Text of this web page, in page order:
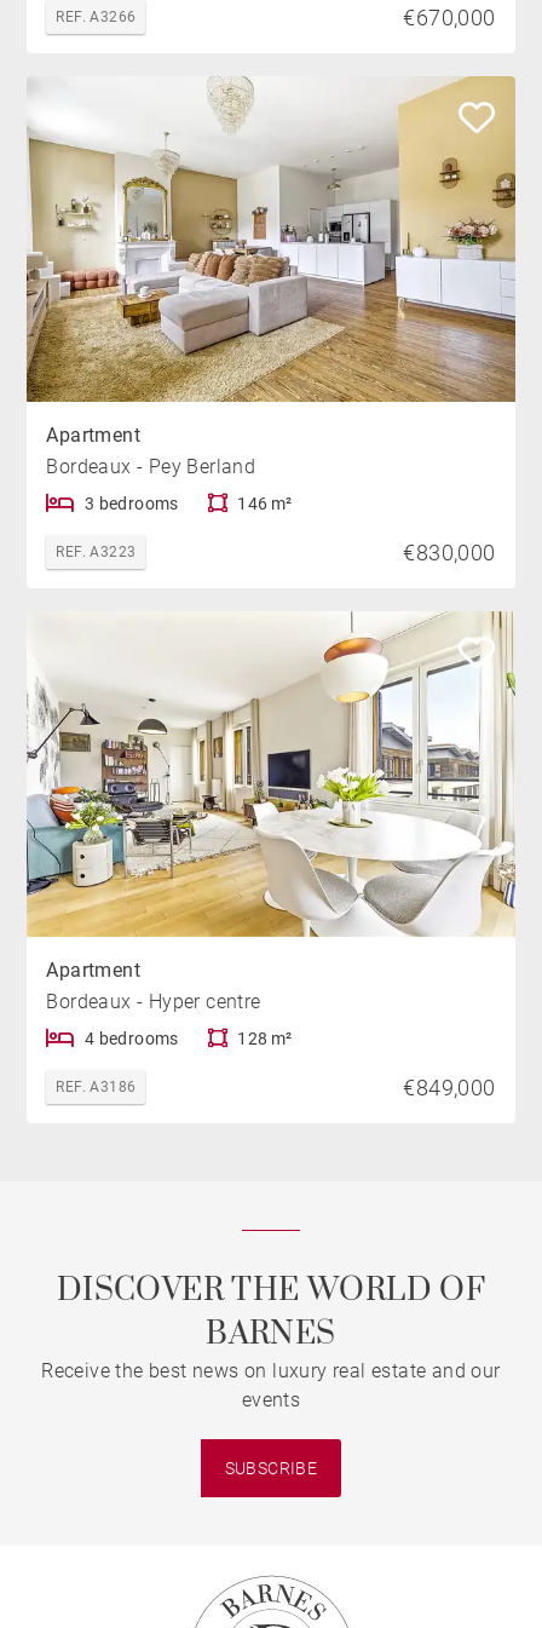
REF. A3266 €670,000
Apartment
Bordeaux - Pey Berland
3 bedrooms 146 m²
REF. A3223 €830,000
Apartment
Bordeaux - Hyper centre
4 bedrooms 128 m²
REF. A3186 €849,000
DISCOVER THE WORLD OF
BARNES
Receive the best news on luxury real estate and our
events
SUBSCRIBE